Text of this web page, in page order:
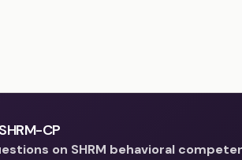
CP
on SHRM behavioral